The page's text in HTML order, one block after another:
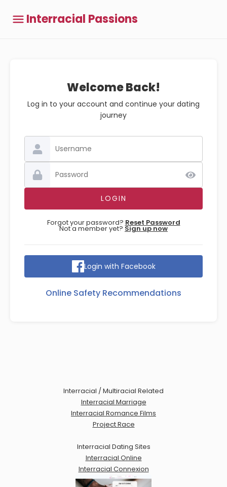
Interracial Passions
Welcome Back!
Log in to your account and continue your dating
journey
Forgot your password? Reset Password
Not a member yet? Sign up now
Login with Facebook
Online Safety Recommendations
Interracial / Multiracial Related
Interracial Marriage
Interracial Romance Films
Project Race
Interracial Dating Sites
Interracial Online
Interracial Connexion